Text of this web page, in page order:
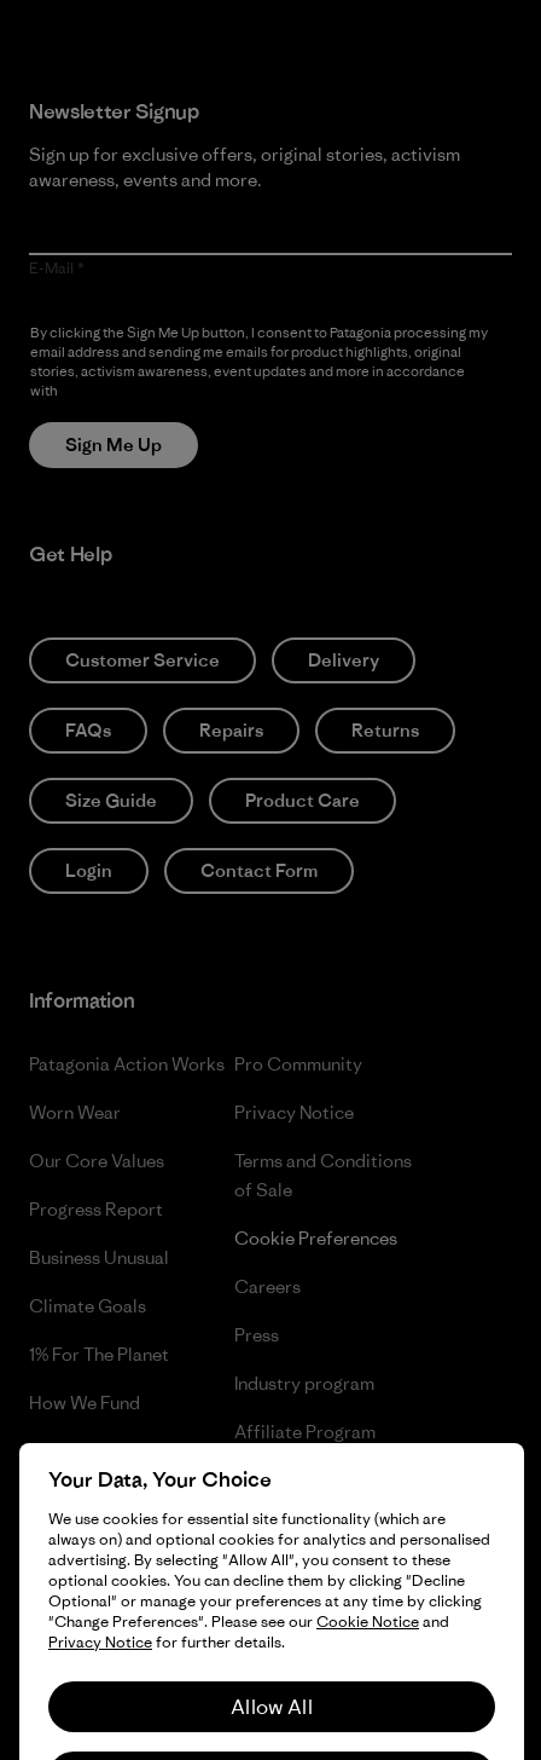
Newsletter Signup
Sign up for exclusive offers, original stories, activism
awareness, events and more.
E-Mail
By clicking the Sign Me Up button, I consent to Patagonia processing my
email address and sending me emails for product highlights, original
stories, activism awareness, event updates and more in accordance
with
Sign Me Up
Get Help
Customer Service Delivery
FAQs Repairs Returns
Size Guide Product Care
Login Contact Form
Information
Patagonia Action Works
Worn Wear
Our Core Values
Progress Report
Business Unusual
Climate Goals
1% For The Planet
How We Fund
Gift Cards
Pro Community
Privacy Notice
Terms and Conditions
of Sale
Cookie Preferences
Careers
Press
Industry program
Affiliate Program
Patagonia Belgium Sitemap
© 2026 Patagonia, Inc. All Rights Reserved.
English
Your Data, Your Choice
We use cookies for essential site functionality (which are
always on) and optional cookies for analytics and personalised
advertising. By selecting "Allow All", you consent to these
optional cookies. You can decline them by clicking "Decline
Optional" or manage your preferences at any time by clicking
"Change Preferences". Please see ourCookie Noticeand
Privacy Noticefor further details.
Allow All